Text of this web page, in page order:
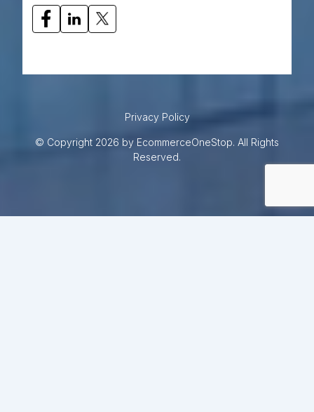
Privacy Policy
© Copyright 2026 by EcommerceOneStop. All Rights
Reserved.